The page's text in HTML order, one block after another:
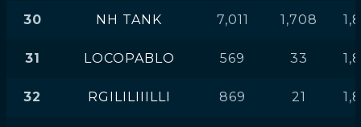
30 NH TANK 7,011 1,708
31 LOCOPABLO 569 33
32 RGILILIIILLI 869 21